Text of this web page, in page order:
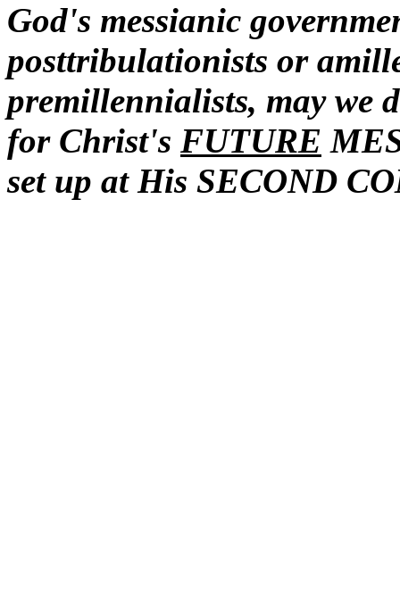
God's messianic
posttribulationists or
premillennialists, may we
for Christ's FUTURE
set up at His SECOND